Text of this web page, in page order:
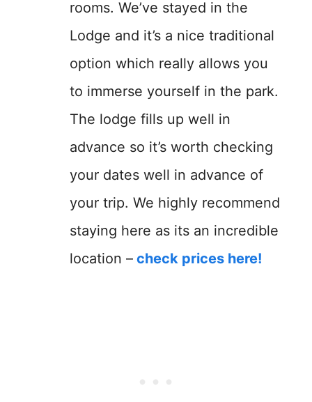
rooms. We’ve stayed in the
Lodge and it’s a nice traditional
option which really allows you
to immerse yourself in the park.
The lodge fills up well in
advance so it’s worth checking
your dates well in advance of
your trip. We highly recommend
staying here as its an incredible
location – check prices here!